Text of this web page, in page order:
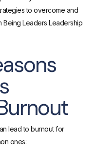
to overcome and
Being Leaders Leadership
lead to burnout for
ones: